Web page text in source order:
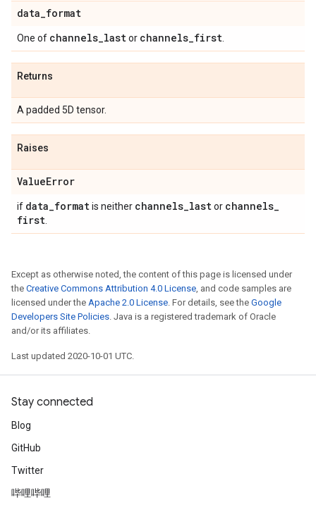
data_format
One of channels_lastor channels_first
Returns
A padded 5D tensor.
Raises
ValueError
if data_formatis neither channels_lastor channels_
first
Except as otherwise noted, the content of this page is licensed under
the Creative Commons Attribution 4.0 License, and code samples are
licensed under the Apache 2.0 License. For details, see the Google
Developers Site Policies. Java is a registered trademark of Oracle
and/or its affiliates.
Last updated 2020-10-01 UTC.
Stay connected
Blog
GitHub
Twitter
哔哩哔哩